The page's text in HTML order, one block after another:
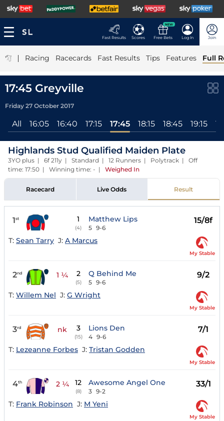
Fast Results Scores
NEW
Free Bets Log In Join
| Racing Racecards Fast Results Tips Features Full
17:45 Greyville
Friday 27 October 2017
All 16:05 16:40 17:15 17:45 18:15 18:45 19:15
Highlands Stud Qualified Maiden Plate
3YO plus | 6f 211y | Standard | 12 Runners | Polytrack | Off
time: 17:50 | Winning time: - | Weighed In
Racecard Live Odds Result
1st 1
(4)
Matthew Lips
5 9-6
15/8f
T: Sean Tarry J: A Marcus
My Stable
2nd 1 ¼ 2
(5)
Q Behind Me
5 9-6
9/2
T: Willem Nel J: G Wright
My Stable
3rd nk 3
(15)
Lions Den
4 9-6
7/1
T: Lezeanne Forbes J: Tristan Godden
My Stable
4th 2 ¼ 12
(8)
Awesome Angel One
3 9-2
33/1
T: Frank Robinson J: M Yeni
My Stable